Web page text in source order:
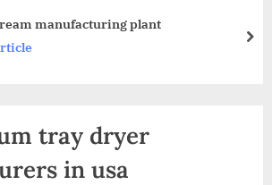
I
N
A
Operate
ISO
–
manufacturing plant
tray dryer
in usa